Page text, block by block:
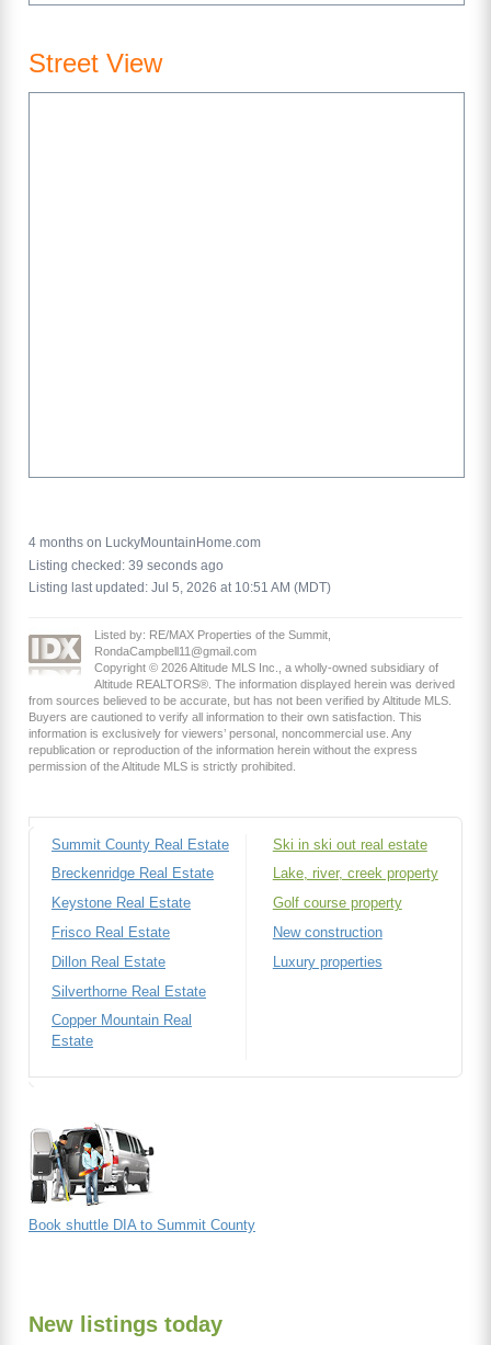
Street View
4 months on LuckyMountainHome.com
Listing checked: 39 seconds ago
Listing last updated: Jul 5, 2026 at 10:51 AM (MDT)
Listed by: RE/MAX Properties of the Summit,
RondaCampbell11@gmail.com
Copyright © 2026 Altitude MLS Inc., a wholly-owned subsidiary of
Altitude REALTORS®. The information displayed herein was derived
from sources believed to be accurate, but has not been verified by Altitude MLS.
Buyers are cautioned to verify all information to their own satisfaction. This
information is exclusively for viewers’ personal, noncommercial use. Any
republication or reproduction of the information herein without the express
permission of the Altitude MLS is strictly prohibited.
Summit County Real Estate
Breckenridge Real Estate
Keystone Real Estate
Frisco Real Estate
Dillon Real Estate
Silverthorne Real Estate
Copper Mountain Real
Estate
Ski in ski out real estate
Lake, river, creek property
Golf course property
New construction
Luxury properties
Book shuttle DIA to Summit County
New listings today